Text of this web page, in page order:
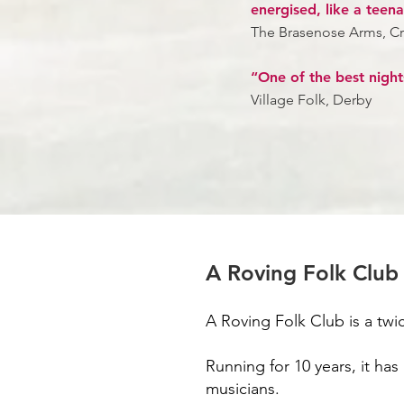
energised, like a
The Brasenose Arms,
“One of the best
Village Folk, Derby
A Roving Folk Club
A Roving Folk Club is a
Running for 10 years, it
musicians.